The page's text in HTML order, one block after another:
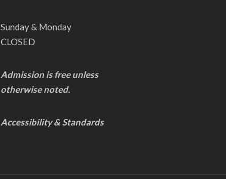
Sunday & Monday
CLOSED
Admission is free unless
otherwise noted.
Accessibility & Standards